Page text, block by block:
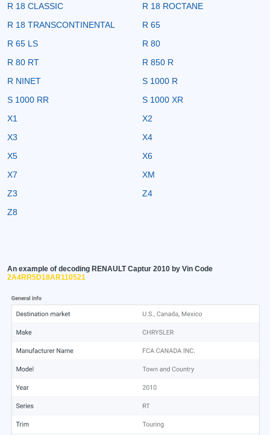
R 18 CLASSIC
R 18 ROCTANE
R 18 TRANSCONTINENTAL
R 65
R 65 LS
R 80
R 80 RT
R 850 R
R NINET
S 1000 R
S 1000 RR
S 1000 XR
X1
X2
X3
X4
X5
X6
X7
XM
Z3
Z4
Z8
An example of decoding RENAULT Captur 2010 by Vin Code
2A4RR5D18AR110521